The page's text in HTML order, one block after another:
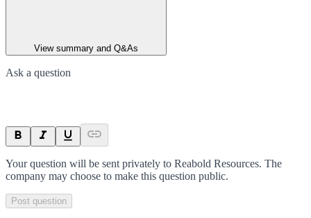
View summary and Q&As
Ask a question
Your question will be sent privately to Reabold Resources. The
company may choose to make this question public.
Post question